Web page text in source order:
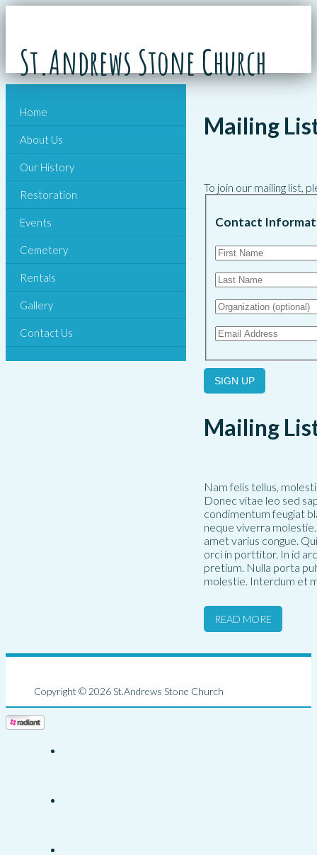
St.Andrews Stone Church
Mailing
To join our mailing list,
Contact
SIGN UP
Mailing
Nam felis tellus,
Donec vitae leo sed
condimentum feugiat
neque viverra
amet varius congue.
orci in porttitor. In id
pretium. Nulla porta
molestie. Interdum et
READ MORE
Home
About Us
Our History
Restoration
Events
Cemetery
Rentals
Gallery
Contact Us
Copyright © 2026 St.Andrews Stone Church